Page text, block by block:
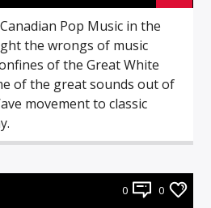
Pop Music in the
the wrongs of music
of the Great White
of the great sounds out of
movement to classic
0 0